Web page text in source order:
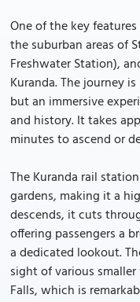
One of the key
the suburban areas of
Freshwater Station),
Kuranda. The journey
but an immersive
and history. It takes
minutes to ascend or
The Kuranda rail
gardens, making it a
descends, it cuts
offering passengers a
a dedicated lookout.
sight of various
Falls, which is